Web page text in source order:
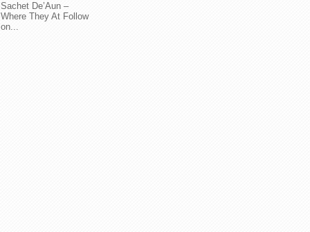
Sachet De’Aun –
Where They At Follow
on...